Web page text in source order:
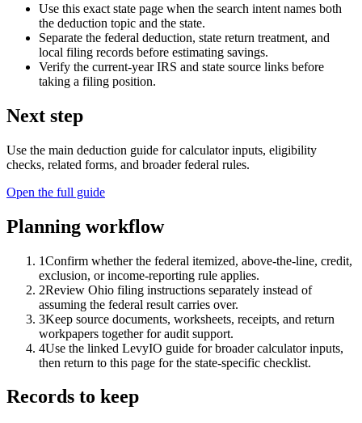
Use this exact state page when the search intent names both
the deduction topic and the state.
Separate the federal deduction, state return treatment, and
local filing records before estimating savings.
Verify the current-year IRS and state source links before
taking a filing position.
Next step
Use the main deduction guide for calculator inputs, eligibility
checks, related forms, and broader federal rules.
Open the full guide
Planning workflow
1Confirm whether the federal itemized, above-the-line, credit,
exclusion, or income-reporting rule applies.
2Review Ohio filing instructions separately instead of
assuming the federal result carries over.
3Keep source documents, worksheets, receipts, and return
workpapers together for audit support.
4Use the linked LevyIO guide for broader calculator inputs,
then return to this page for the state-specific checklist.
Records to keep